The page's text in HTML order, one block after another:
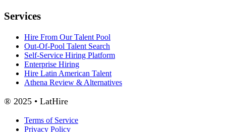
Services
Hire From Our Talent Pool
Out-Of-Pool Talent Search
Self-Service Hiring Platform
Enterprise Hiring
Hire Latin American Talent
Athena Review & Alternatives
® 2025 • LatHire
Terms of Service
Privacy Policy